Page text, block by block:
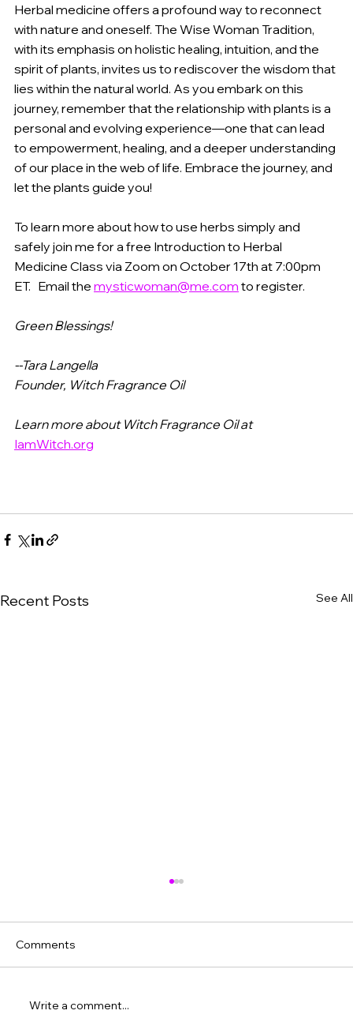
Herbal medicine offers a profound way to reconnect
with nature and oneself. The Wise Woman Tradition,
with its emphasis on holistic healing, intuition, and the
spirit of plants, invites us to rediscover the wisdom that
lies within the natural world. As you embark on this
journey, remember that the relationship with plants is a
personal and evolving experience—one that can lead
to empowerment, healing, and a deeper understanding
of our place in the web of life. Embrace the journey, and
let the plants guide you!
To learn more about how to use herbs simply and
safely join me for a free Introduction to Herbal
Medicine Class via Zoom on October 17th at 7:00pm
ET.   Email the mysticwoman@me.com to register.
Green Blessings!
--Tara Langella
Founder, Witch Fragrance Oil
Learn more about Witch Fragrance Oil at
IamWitch.org
Recent Posts See All
Comments
Write a comment...